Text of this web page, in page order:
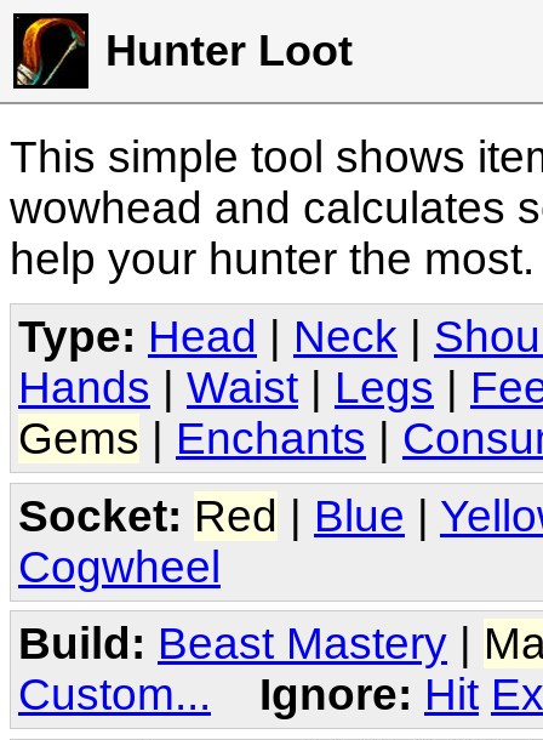
Hunter Loot
This simple tool shows
wowhead and calculates
help your hunter the
Type: Head Neck
Hands
Waist Legs
Gems
Enchants
Socket: Red | Blue |
Cogwheel
Build: Beast Mastery
Custom...
Ignore: Hit